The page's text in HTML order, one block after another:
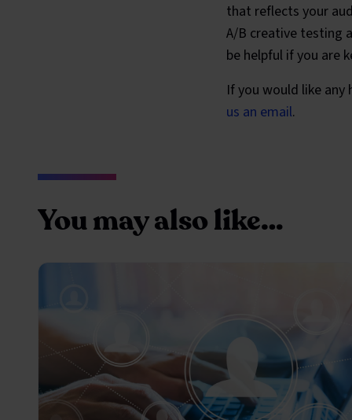
that reflects your
A/B creative testing
be helpful if you are
If you would like any
us an email.
You may also like…